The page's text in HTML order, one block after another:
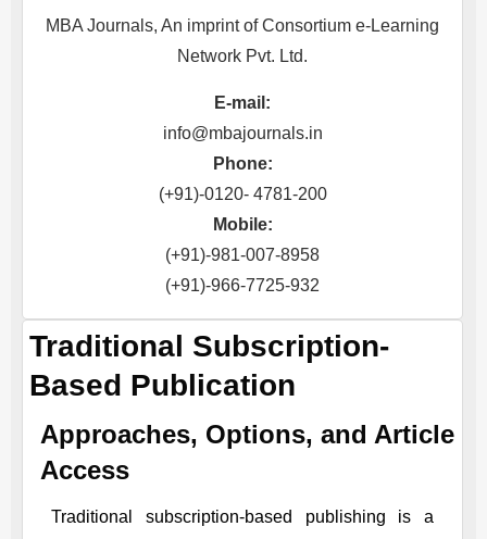
MBA Journals, An imprint of Consortium e-Learning
Network Pvt. Ltd.
E-mail:
info@mbajournals.in
Phone:
(+91)-0120- 4781-200
Mobile:
(+91)-981-007-8958
(+91)-966-7725-932
Traditional Subscription-
Based Publication
Approaches, Options, and Article
Access
Traditional subscription-based publishing is a